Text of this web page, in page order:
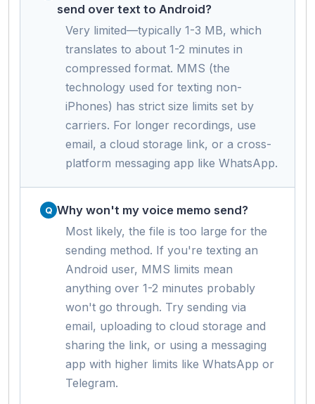
send over text to Android?
Very limited—typically 1-3 MB, which
translates to about 1-2 minutes in
compressed format. MMS (the
technology used for texting non-
iPhones) has strict size limits set by
carriers. For longer recordings, use
email, a cloud storage link, or a cross-
platform messaging app like WhatsApp.
Why won't my voice memo send?
Most likely, the file is too large for the
sending method. If you're texting an
Android user, MMS limits mean
anything over 1-2 minutes probably
won't go through. Try sending via
email, uploading to cloud storage and
sharing the link, or using a messaging
app with higher limits like WhatsApp or
Telegram.